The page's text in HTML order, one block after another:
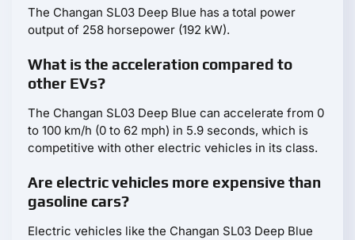
The Changan SL03 Deep Blue has a total power
output of 258 horsepower (192 kW).
What is the acceleration compared to
other EVs?
The Changan SL03 Deep Blue can accelerate from 0
to 100 km/h (0 to 62 mph) in 5.9 seconds, which is
competitive with other electric vehicles in its class.
Are electric vehicles more expensive than
gasoline cars?
Electric vehicles like the Changan SL03 Deep Blue